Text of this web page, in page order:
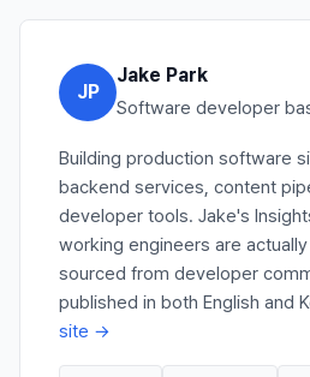
JP
Jake Park
Software developer
Building production software
backend services, content
developer tools. Jake's
working engineers are
sourced from developer
published in both English and
site →